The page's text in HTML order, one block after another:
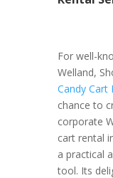
For well-
Welland,
Candy Cart
chance to
corporate
cart rental
a practical
tool. Its